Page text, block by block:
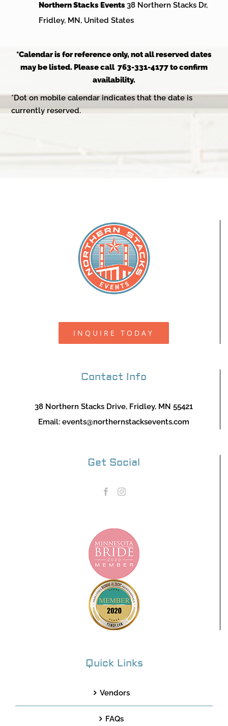
Northern Stacks Events38 Northern Stacks Dr,
Fridley, MN, United States
*Calendar is for reference only, not all reserved dates
may be listed. Please call 763-331-4177 to confirm
availability.
*Dot on mobile calendar indicates that the date is
currently reserved.
INQUIRE TODAY
Contact Info
38 Northern Stacks Drive, Fridley, MN 55421
Email: events@northernstacksevents.com
Get Social
Quick Links
Vendors
FAQs